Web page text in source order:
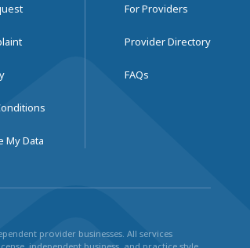
My Data
For Providers
Provider Directory
FAQs
provider businesses. All services